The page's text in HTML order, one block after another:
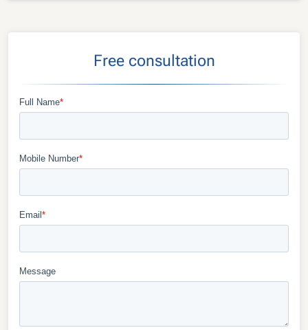
Free consultation